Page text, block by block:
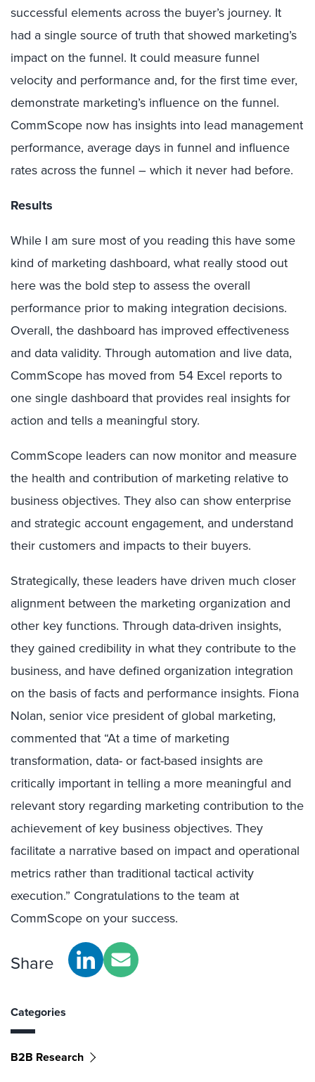
successful elements across the buyer’s journey. It
had a single source of truth that showed marketing’s
impact on the funnel. It could measure funnel
velocity and performance and, for the first time ever,
demonstrate marketing’s influence on the funnel.
CommScope now has insights into lead management
performance, average days in funnel and influence
rates across the funnel – which it never had before.
Results
While I am sure most of you reading this have some
kind of marketing dashboard, what really stood out
here was the bold step to assess the overall
performance prior to making integration decisions.
Overall, the dashboard has improved effectiveness
and data validity. Through automation and live data,
CommScope has moved from 54 Excel reports to
one single dashboard that provides real insights for
action and tells a meaningful story.
CommScope leaders can now monitor and measure
the health and contribution of marketing relative to
business objectives. They also can show enterprise
and strategic account engagement, and understand
their customers and impacts to their buyers.
Strategically, these leaders have driven much closer
alignment between the marketing organization and
other key functions. Through data-driven insights,
they gained credibility in what they contribute to the
business, and have defined organization integration
on the basis of facts and performance insights. Fiona
Nolan, senior vice president of global marketing,
commented that “At a time of marketing
transformation, data- or fact-based insights are
critically important in telling a more meaningful and
relevant story regarding marketing contribution to the
achievement of key business objectives. They
facilitate a narrative based on impact and operational
metrics rather than traditional tactical activity
execution.” Congratulations to the team at
CommScope on your success.
Share
Categories
B2B Research